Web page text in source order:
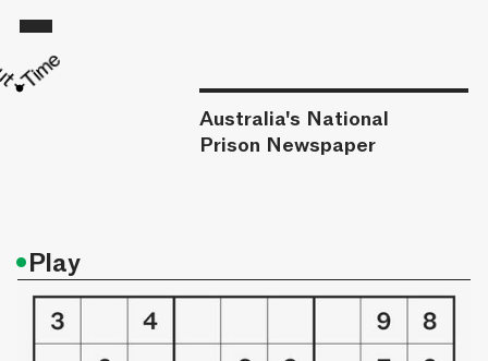
Australia's National
Prison Newspaper
•Play